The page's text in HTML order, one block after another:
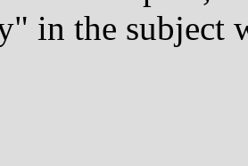
in the subject